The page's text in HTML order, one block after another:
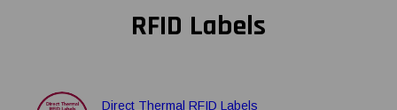
RFID Labels
Direct Thermal RFID Labels